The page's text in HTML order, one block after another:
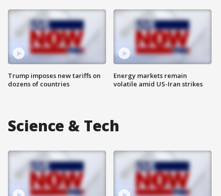
Trump imposes new tariffs on
dozens of countries
Energy markets remain
volatile amid US-Iran strikes
Science & Tech